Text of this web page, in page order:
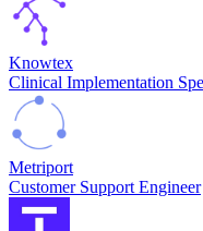
Knowtex
Clinical Implementation
Metriport
Customer Support Engineer